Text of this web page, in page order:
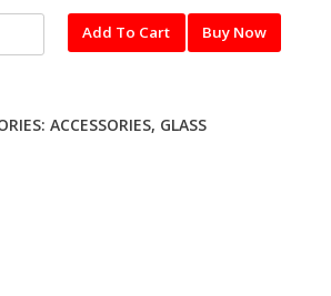
Add To Cart Buy Now
ACCESSORIES, GLASS